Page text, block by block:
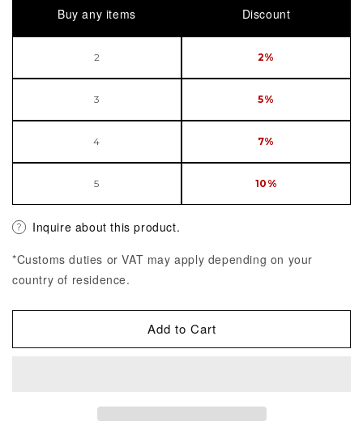
Buy any items Discount
2 2%
3 5%
4 7%
5 10%
Inquire about this product.
*Customs duties or VAT may apply depending on your
country of residence.
Add to Cart